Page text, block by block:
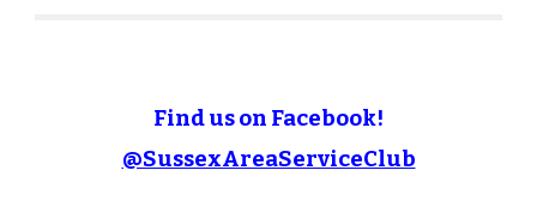
Find us on Facebook!
@SussexAreaServiceClub